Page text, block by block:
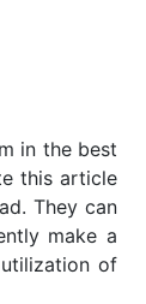
in the best
this article
They can
make a
of